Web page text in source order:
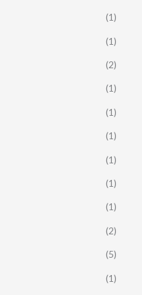
(1)
(1)
(2)
(1)
(1)
(1)
(1)
(1)
(1)
(2)
(5)
(1)